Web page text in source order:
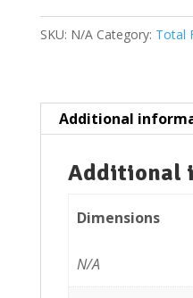
Iron
Remover
SKU: N/A Category: Total
Additional
Additional
Dimensions
N/A